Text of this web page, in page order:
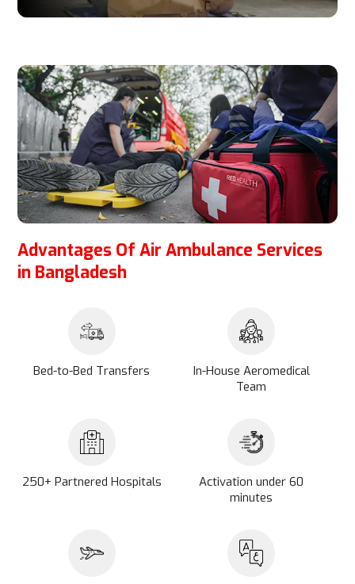
Advantages Of Air Ambulance Services
in Bangladesh
Bed-to-Bed Transfers
In-House Aeromedical
Team
250+ Partnered Hospitals
Activation under 60
minutes